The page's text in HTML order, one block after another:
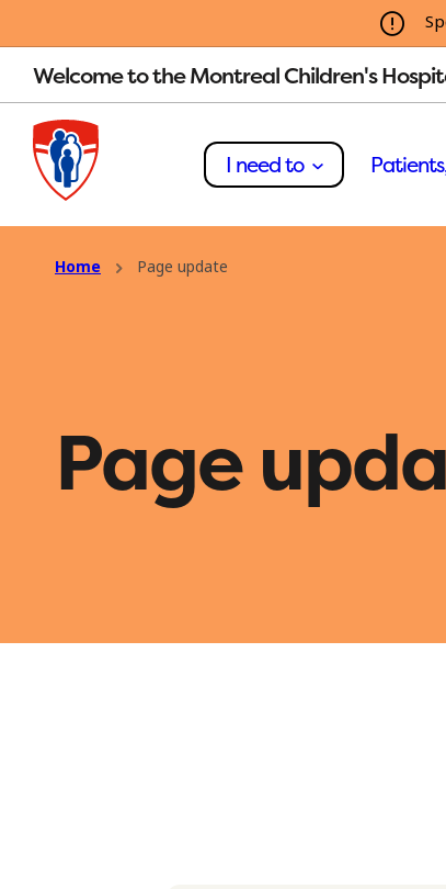
Welcome to the Montreal Children's
I need to
Home Page update
Page